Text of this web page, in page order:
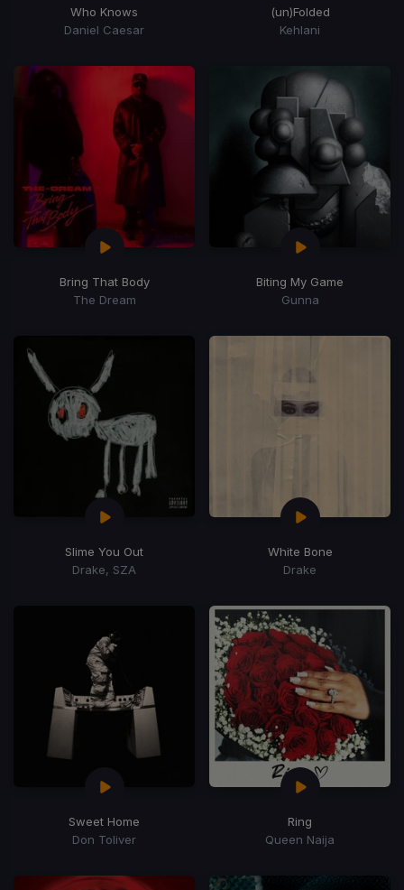
Who Knows
Daniel Caesar
(un)Folded
Kehlani
Bring That Body
The Dream
Biting My Game
Gunna
Slime You Out
Drake, SZA
White Bone
Drake
Sweet Home
Don Toliver
Ring
Queen Naija